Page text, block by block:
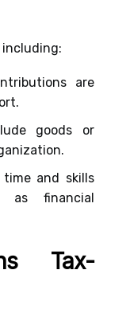
including:
are
goods or
and skills
financial
Tax-